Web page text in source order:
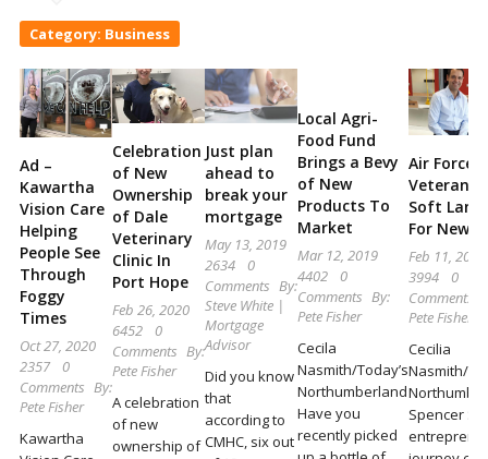
For
What's
Happening
Locally
and
Beyond
Category: Business
Ad –
Kawartha
Vision Care
Helping
People See
Through
Foggy
Times
Oct 27, 2020
2357
0
Comments By:
Pete Fisher
Kawartha
Celebration
of New
Ownership
of Dale
Veterinary
Clinic In
Port Hope
Feb 26, 2020
6452
0
Comments By:
Pete Fisher
A celebration
of new
ownership of
Just plan
ahead to
break your
mortgage
May 13, 2019
2634
0
Comments By:
Steve White |
Mortgage
Advisor
Did you know
that
according to
CMHC, six out
Local Agri-
Food Fund
Brings a Bevy
of New
Products To
Market
Mar 12, 2019
4402
0
Comments By:
Pete Fisher
Cecila
Nasmith/Today’s
Northumberland
Have you
recently picked
Air Force
Veteran
Soft
For New
Feb 11, 2019
3994
0
Comments
Pete Fisher
Cecilia
Nasmith/
Spencer